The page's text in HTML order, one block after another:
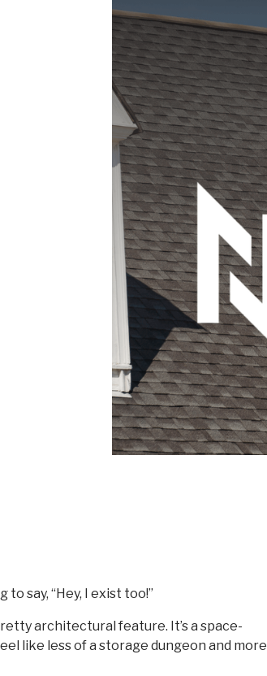
say, “Hey, I exist too!”
architectural feature. It’s a space-
like less of a storage dungeon and more